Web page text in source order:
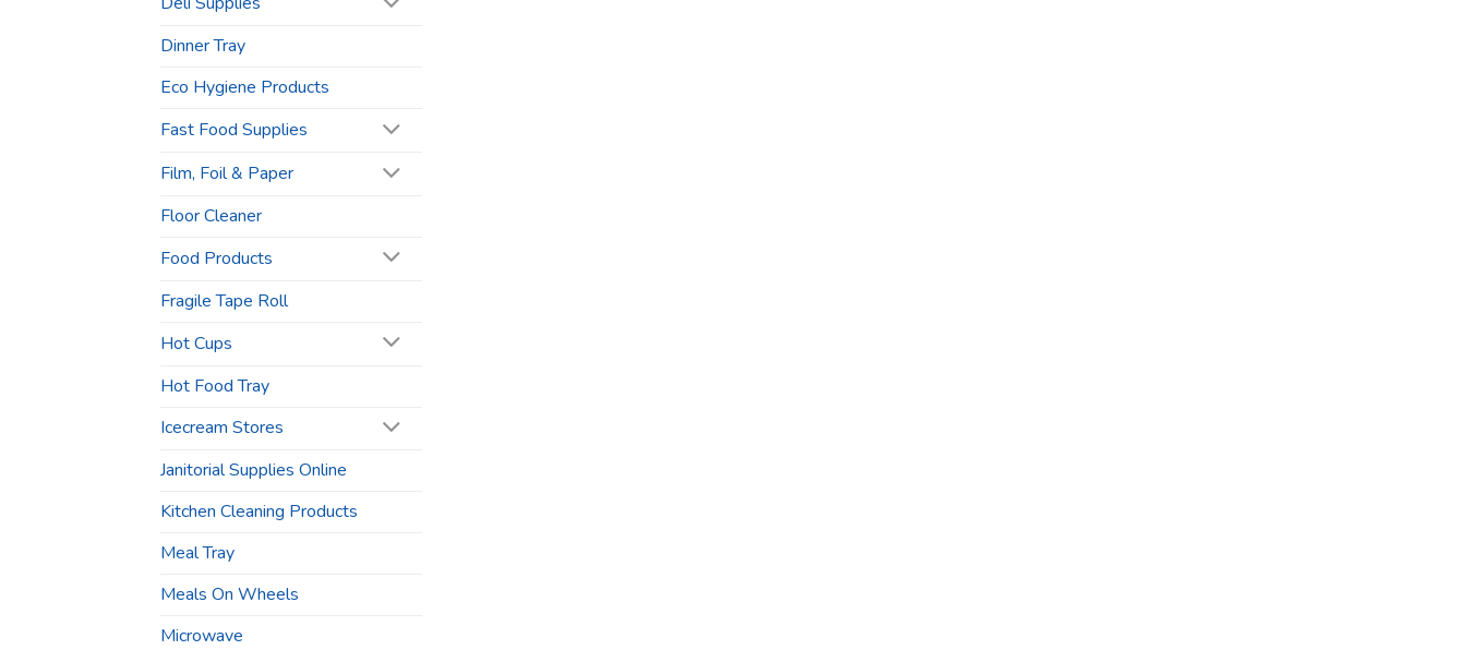
Dinner Tray
Eco Hygiene Products
Fast Food Supplies
Film, Foil & Paper
Floor Cleaner
Food Products
Fragile Tape Roll
Hot Cups
Hot Food Tray
Icecream Stores
Janitorial Supplies Online
Kitchen Cleaning Products
Meal Tray
Meals On Wheels
Microwave